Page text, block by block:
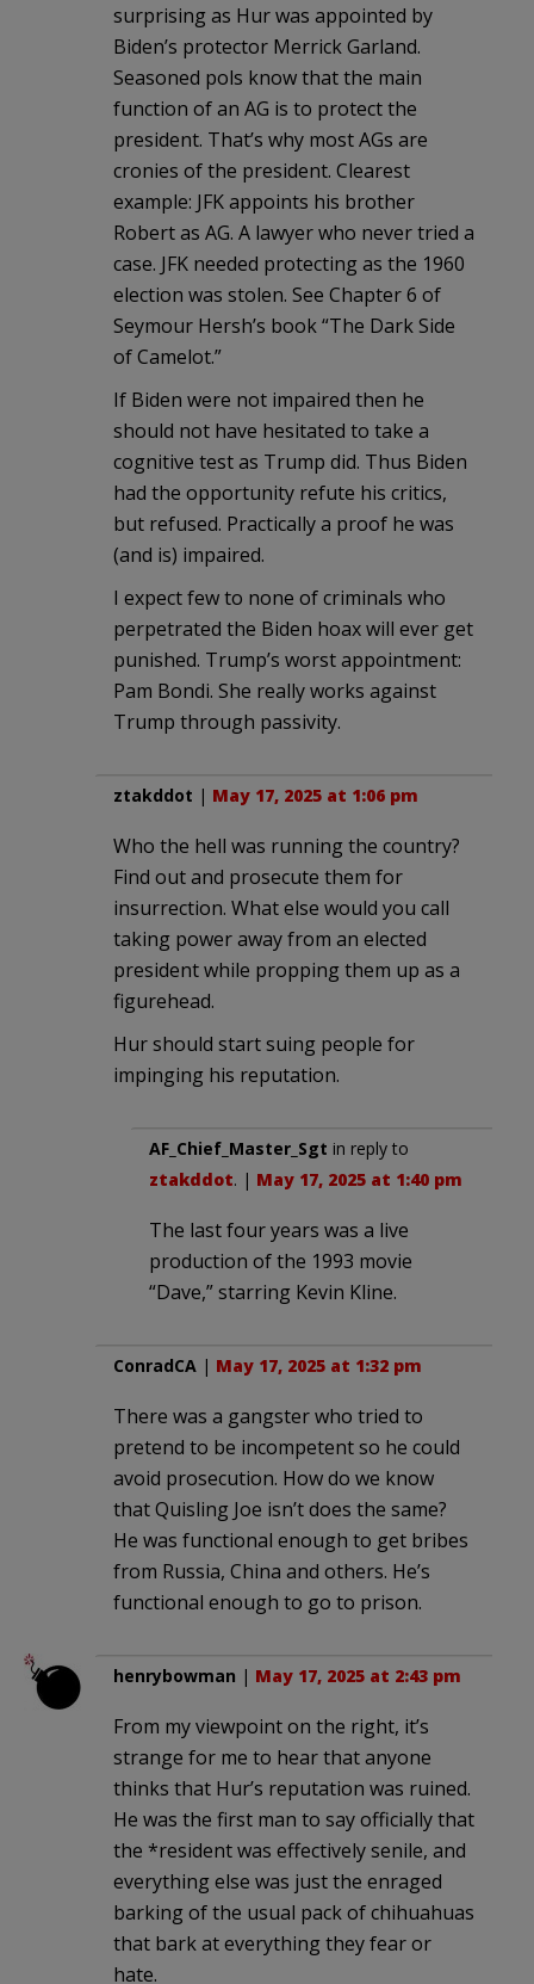
surprising as Hur was appointed by
Biden’s protector Merrick Garland.
Seasoned pols know that the main
function of an AG is to protect the
president. That’s why most AGs are
cronies of the president. Clearest
example: JFK appoints his brother
Robert as AG. A lawyer who never tried a
case. JFK needed protecting as the 1960
election was stolen. See Chapter 6 of
Seymour Hersh’s book “The Dark Side
of Camelot.”
If Biden were not impaired then he
should not have hesitated to take a
cognitive test as Trump did. Thus Biden
had the opportunity refute his critics,
but refused. Practically a proof he was
(and is) impaired.
I expect few to none of criminals who
perpetrated the Biden hoax will ever get
punished. Trump’s worst appointment:
Pam Bondi. She really works against
Trump through passivity.
ztakddot | May 17, 2025 at 1:06 pm
Who the hell was running the country?
Find out and prosecute them for
insurrection. What else would you call
taking power away from an elected
president while propping them up as a
figurehead.
Hur should start suing people for
impinging his reputation.
AF_Chief_Master_Sgt in reply to
ztakddot. | May 17, 2025 at 1:40 pm
The last four years was a live
production of the 1993 movie
“Dave,” starring Kevin Kline.
ConradCA | May 17, 2025 at 1:32 pm
There was a gangster who tried to
pretend to be incompetent so he could
avoid prosecution. How do we know
that Quisling Joe isn’t does the same?
He was functional enough to get bribes
from Russia, China and others. He’s
functional enough to go to prison.
henrybowman | May 17, 2025 at 2:43 pm
From my viewpoint on the right, it’s
strange for me to hear that anyone
thinks that Hur’s reputation was ruined.
He was the first man to say officially that
the *resident was effectively senile, and
everything else was just the enraged
barking of the usual pack of chihuahuas
that bark at everything they fear or
hate.